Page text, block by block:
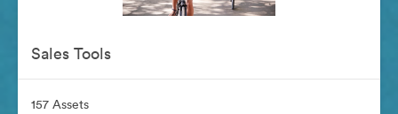
Sales Tools
157 Assets